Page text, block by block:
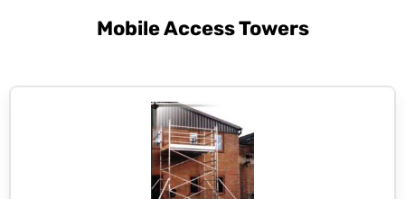
Mobile Access Towers